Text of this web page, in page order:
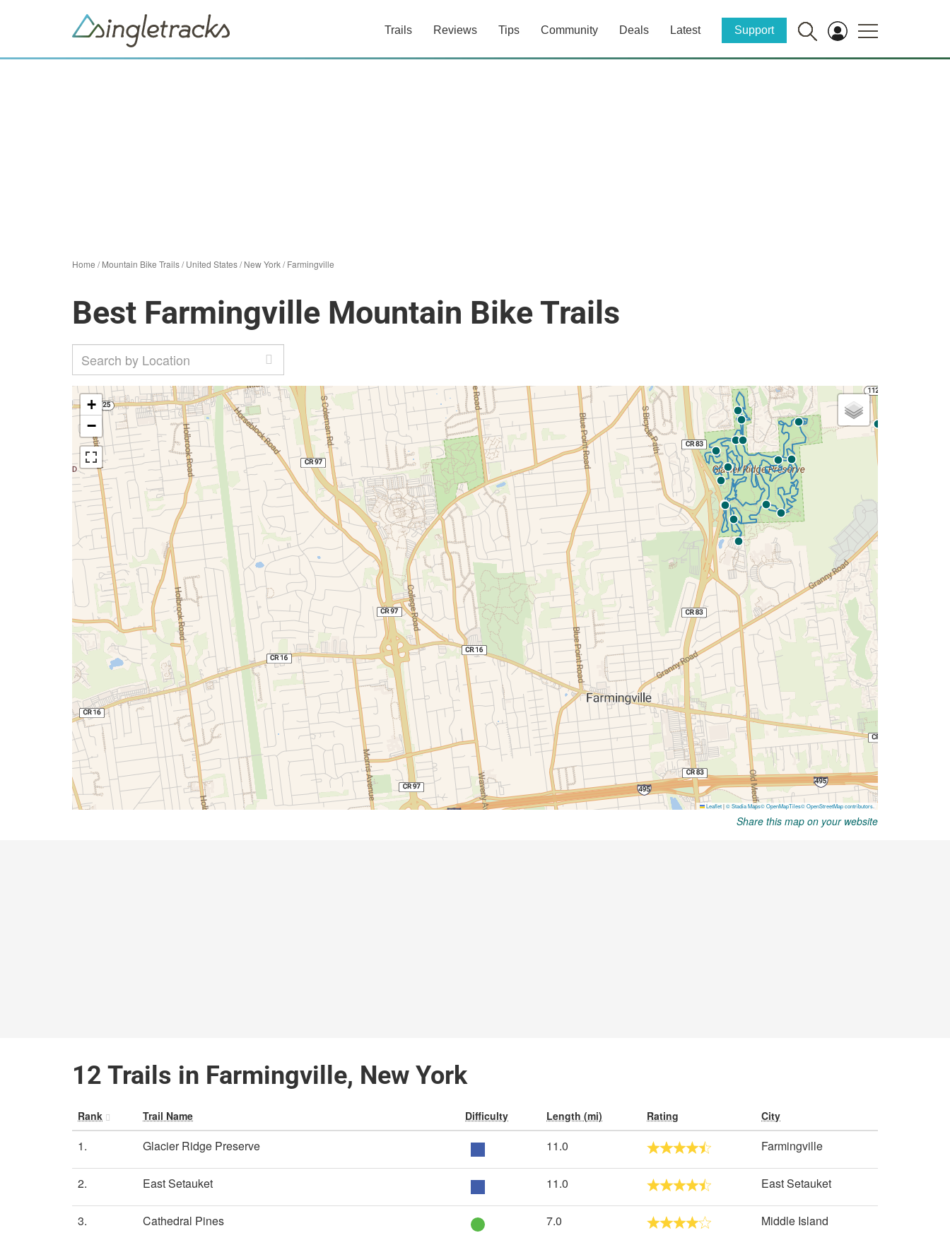
Trails Reviews Tips Community Deals Latest Support
Home /Mountain Bike Trails/United States/New York/Farmingville
Best Farmingville Mountain Bike Trails
Share this map on your website
12 Trails in Farmingville, New York
Rank Trail Name Difficulty Length (mi) Rating City
1. Glacier Ridge Preserve 11.0 Farmingville
2. East Setauket 11.0 East Setauket
3. Cathedral Pines 7.0 Middle Island